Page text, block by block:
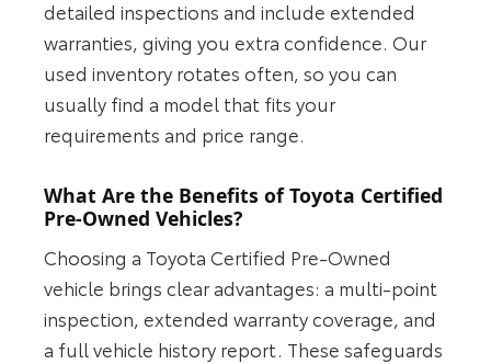
detailed inspections and include extended
warranties, giving you extra confidence. Our
used inventory rotates often, so you can
usually find a model that fits your
requirements and price range.
What Are the Benefits of Toyota Certified
Pre-Owned Vehicles?
Choosing a Toyota Certified Pre-Owned
vehicle brings clear advantages: a multi-point
inspection, extended warranty coverage, and
a full vehicle history report. These safeguards